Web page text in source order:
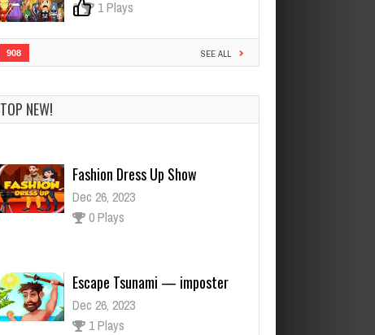
0 1 Plays
908 SEE ALL
TOP NEW!
Fashion Dress Up Show
Dec 26, 2023
0 Plays
Escape Tsunami — imposter
Dec 26, 2023
1 Plays